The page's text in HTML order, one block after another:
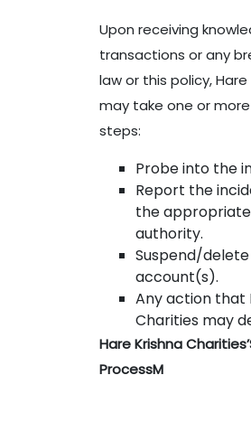
Upon receiving
transactions or any
law or this policy,
may take one or
steps:
Probe into the
Report the
the
authority.
Suspend/
account(s).
Any action that
Charities may
Hare Krishna
ProcessM